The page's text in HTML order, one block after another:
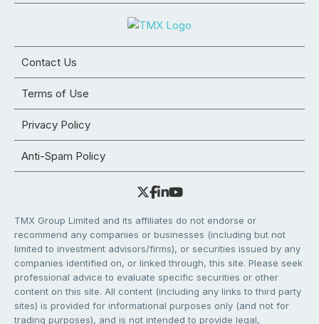
Contact Us
Terms of Use
Privacy Policy
Anti-Spam Policy
TMX Group Limited and its affiliates do not endorse or
recommend any companies or businesses (including but not
limited to investment advisors/firms), or securities issued by any
companies identified on, or linked through, this site. Please seek
professional advice to evaluate specific securities or other
content on this site. All content (including any links to third party
sites) is provided for informational purposes only (and not for
trading purposes), and is not intended to provide legal,